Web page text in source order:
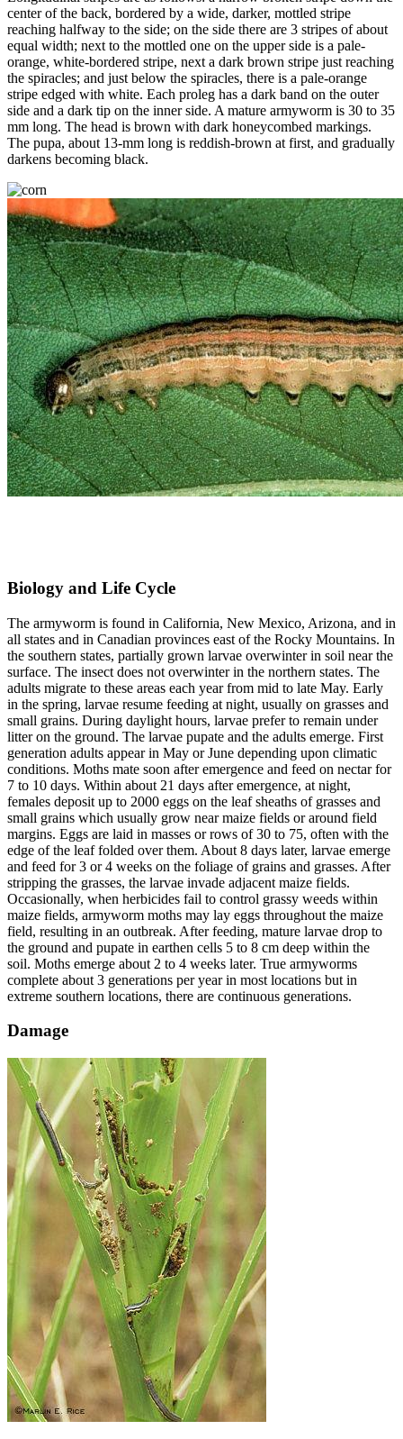
center of the back, bordered by a wide, darker, mottled stripe
reaching halfway to the side; on the side there are 3 stripes of about
equal width; next to the mottled one on the upper side is a pale-
orange, white-bordered stripe, next a dark brown stripe just reaching
the spiracles; and just below the spiracles, there is a pale-orange
stripe edged with white. Each proleg has a dark band on the outer
side and a dark tip on the inner side. A mature armyworm is 30 to 35
mm long. The head is brown with dark honeycombed markings.
The pupa, about 13-mm long is reddish-brown at first, and gradually
darkens becoming black.
Biology and Life Cycle
The armyworm is found in California, New Mexico, Arizona, and in
all states and in Canadian provinces east of the Rocky Mountains. In
the southern states, partially grown larvae overwinter in soil near the
surface. The insect does not overwinter in the northern states. The
adults migrate to these areas each year from mid to late May. Early
in the spring, larvae resume feeding at night, usually on grasses and
small grains. During daylight hours, larvae prefer to remain under
litter on the ground. The larvae pupate and the adults emerge. First
generation adults appear in May or June depending upon climatic
conditions. Moths mate soon after emergence and feed on nectar for
7 to 10 days. Within about 21 days after emergence, at night,
females deposit up to 2000 eggs on the leaf sheaths of grasses and
small grains which usually grow near maize fields or around field
margins. Eggs are laid in masses or rows of 30 to 75, often with the
edge of the leaf folded over them. About 8 days later, larvae emerge
and feed for 3 or 4 weeks on the foliage of grains and grasses. After
stripping the grasses, the larvae invade adjacent maize fields.
Occasionally, when herbicides fail to control grassy weeds within
maize fields, armyworm moths may lay eggs throughout the maize
field, resulting in an outbreak. After feeding, mature larvae drop to
the ground and pupate in earthen cells 5 to 8 cm deep within the
soil. Moths emerge about 2 to 4 weeks later. True armyworms
complete about 3 generations per year in most locations but in
extreme southern locations, there are continuous generations.
Damage